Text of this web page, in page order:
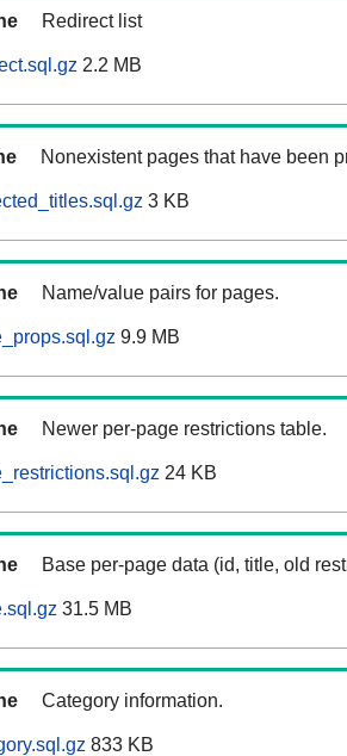
Redirect list
2.2 MB
Nonexistent pages that have been
3 KB
Name/value pairs for pages.
9.9 MB
Newer per-page restrictions table.
24 KB
Base per-page data (id, title, old
31.5 MB
Category information.
833 KB